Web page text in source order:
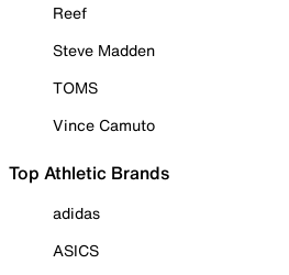
Reef
Steve Madden
TOMS
Vince Camuto
Top Athletic Brands
adidas
ASICS